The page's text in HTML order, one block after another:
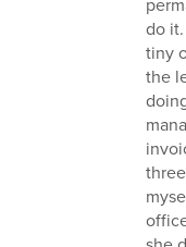
do
tiny
the